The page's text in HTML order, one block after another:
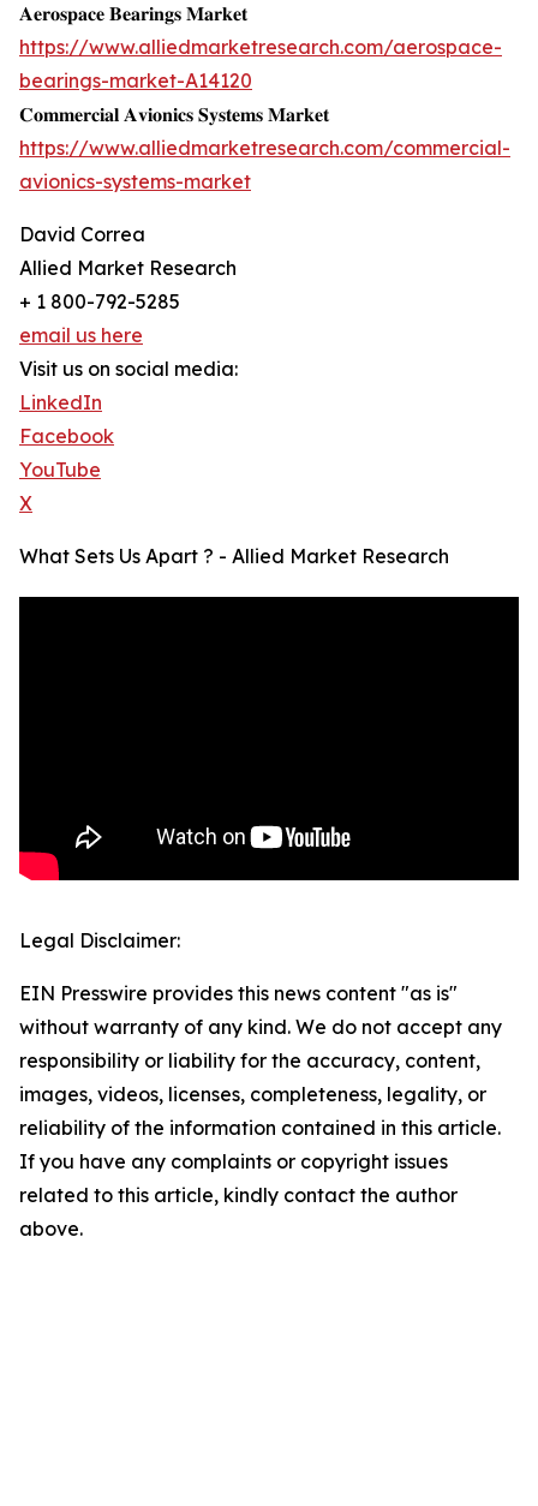
𝐀𝐞𝐫𝐨𝐬𝐩𝐚𝐜𝐞 𝐁𝐞𝐚𝐫𝐢𝐧𝐠𝐬 𝐌𝐚𝐫𝐤𝐞𝐭
https://www.alliedmarketresearch.com/aerospace-
bearings-market-A14120
𝐂𝐨𝐦𝐦𝐞𝐫𝐜𝐢𝐚𝐥 𝐀𝐯𝐢𝐨𝐧𝐢𝐜𝐬 𝐒𝐲𝐬𝐭𝐞𝐦𝐬 𝐌𝐚𝐫𝐤𝐞𝐭
https://www.alliedmarketresearch.com/commercial-
avionics-systems-market
David Correa
Allied Market Research
+ 1 800-792-5285
email us here
Visit us on social media:
LinkedIn
Facebook
YouTube
X
What Sets Us Apart ? - Allied Market Research
Legal Disclaimer:
EIN Presswire provides this news content "as is"
without warranty of any kind. We do not accept any
responsibility or liability for the accuracy, content,
images, videos, licenses, completeness, legality, or
reliability of the information contained in this article.
If you have any complaints or copyright issues
related to this article, kindly contact the author
above.